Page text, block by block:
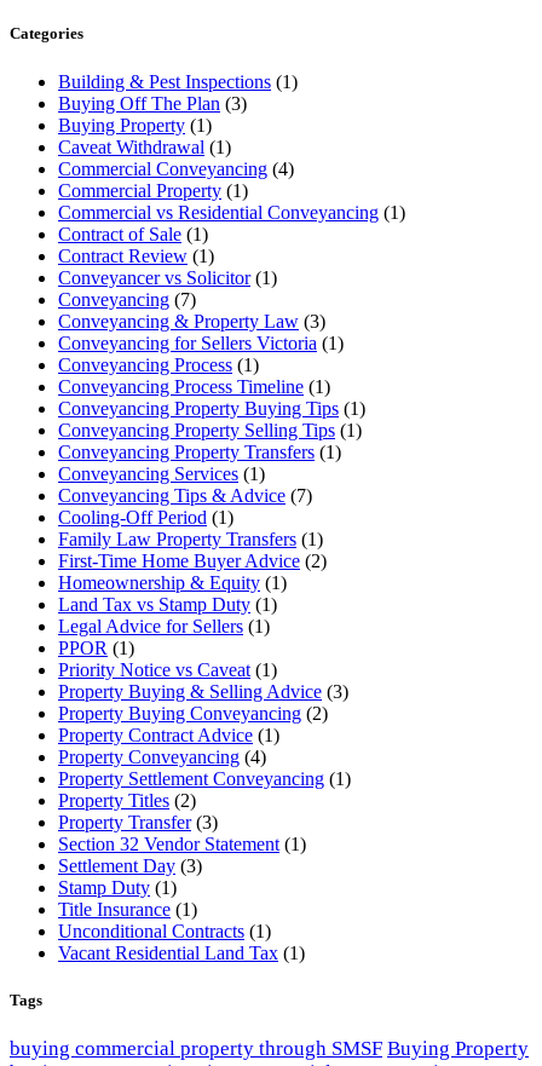
Categories
Building & Pest Inspections (1)
Buying Off The Plan (3)
Buying Property (1)
Caveat Withdrawal (1)
Commercial Conveyancing (4)
Commercial Property (1)
Commercial vs Residential Conveyancing (1)
Contract of Sale (1)
Contract Review (1)
Conveyancer vs Solicitor(1)
Conveyancing (7)
Conveyancing & Property Law (3)
Conveyancing for Sellers Victoria (1)
Conveyancing Process (1)
Conveyancing Process Timeline (1)
Conveyancing Property Buying Tips (1)
Conveyancing Property Selling Tips (1)
Conveyancing Property Transfers (1)
Conveyancing Services (1)
Conveyancing Tips & Advice (7)
Cooling-Off Period (1)
Family Law Property Transfers (1)
First-Time Home Buyer Advice (2)
Homeownership & Equity (1)
Land Tax vs Stamp Duty (1)
Legal Advice for Sellers (1)
PPOR (1)
Priority Notice vs Caveat (1)
Property Buying & Selling Advice (3)
Property Buying Conveyancing (2)
Property Contract Advice (1)
Property Conveyancing (4)
Property Settlement Conveyancing (1)
Property Titles (2)
Property Transfer(3)
Section 32 Vendor Statement (1)
Settlement Day (3)
Stamp Duty (1)
Title Insurance (1)
Unconditional Contracts (1)
Vacant Residential Land Tax (1)
Tags
buying commercial property through SMSF Buying Property